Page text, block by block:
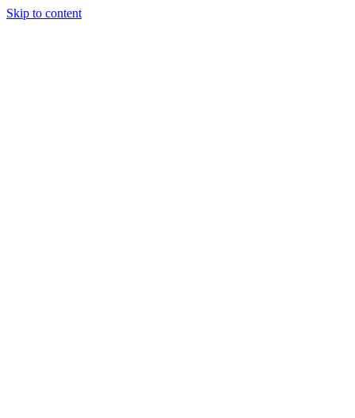
Skip to content